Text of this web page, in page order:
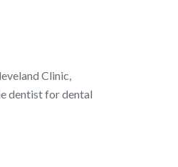
Clinic,
dentist for dental